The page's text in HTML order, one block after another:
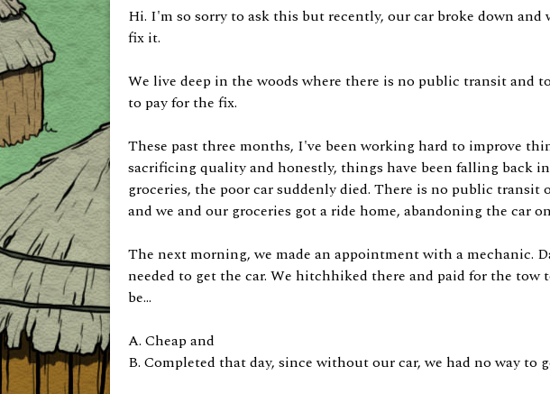
Hi. I'm so sorry to ask this but recently, our car broke down
fix it.
We live deep in the woods where there is no public transit and
to pay for the fix.
These past three months, I've been working hard to improve
sacrificing quality and honestly, things have been falling back
groceries, the poor car suddenly died. There is no public transit
and we and our groceries got a ride home, abandoning the car
The next morning, we made an appointment with a mechanic.
needed to get the car. We hitchhiked there and paid for the
be...
A. Cheap and
B. Completed that day, since without our car, we had no way to